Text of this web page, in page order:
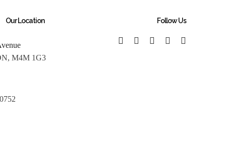
Our Location
M4M 1G3
Follow Us